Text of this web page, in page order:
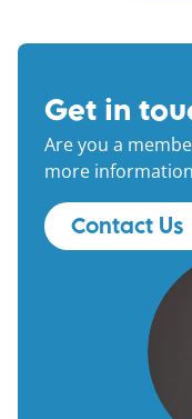
Get in
Are you a
more
Contact Us